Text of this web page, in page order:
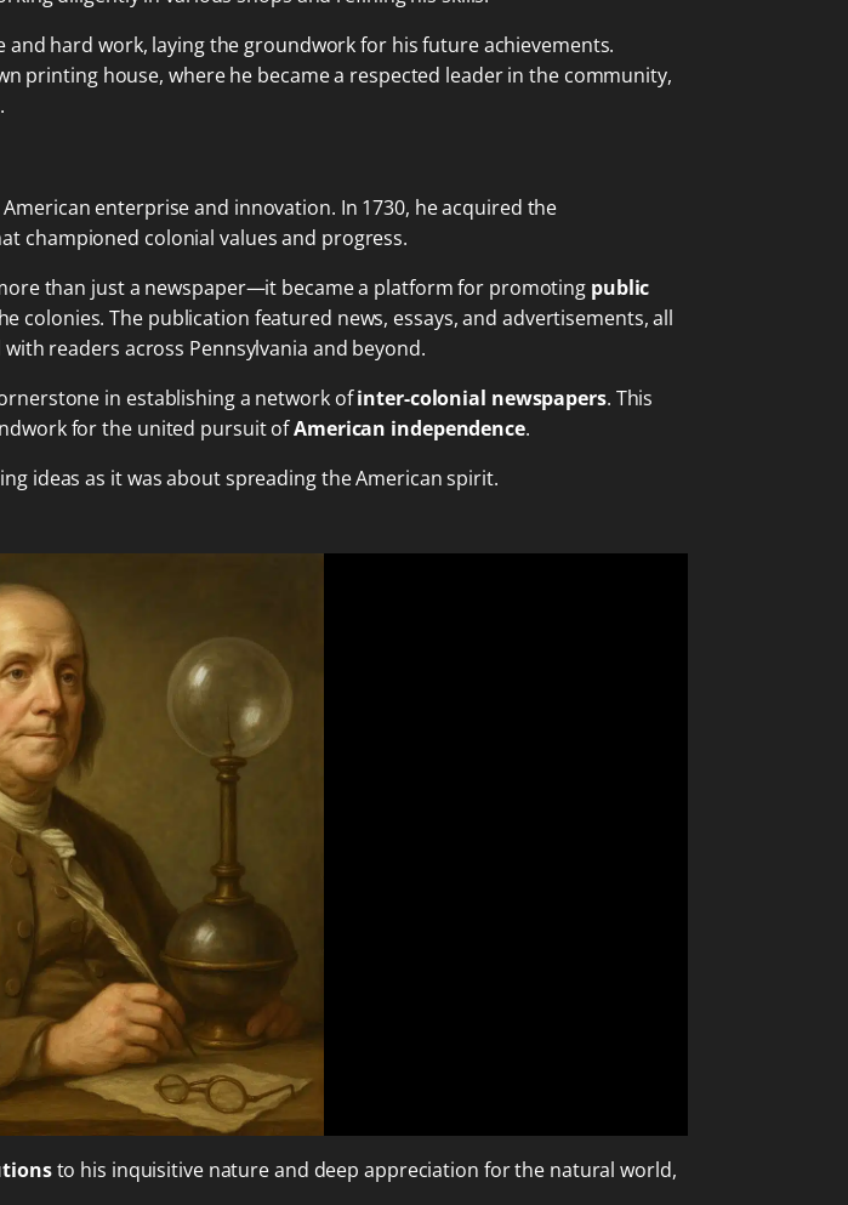
hard work, laying the groundwork for his future achievements.
printing house, where he became a respected leader in the community,
enterprise and innovation. In 1730, he acquired the
championed colonial values and progress.
than just a newspaper—it became a platform for promoting public
colonies. The publication featured news, essays, and advertisements, all
readers across Pennsylvania and beyond.
in establishing a network ofinter-colonial newspapers. This
for the united pursuit ofAmerican independence.
ideas as it was about spreading the American spirit.
to his inquisitive nature and deep appreciation for the natural world,